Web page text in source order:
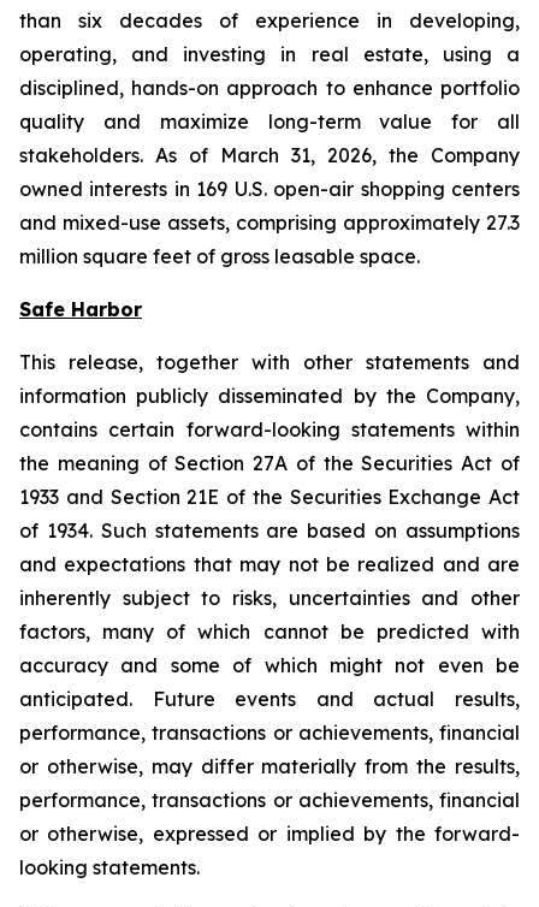
than six decades of experience in developing,
operating, and investing in real estate, using a
disciplined, hands-on approach to enhance portfolio
quality and maximize long-term value for all
stakeholders. As of March 31, 2026, the Company
owned interests in 169 U.S. open-air shopping centers
and mixed-use assets, comprising approximately 27.3
million square feet of gross leasable space.
Safe Harbor
This release, together with other statements and
information publicly disseminated by the Company,
contains certain forward-looking statements within
the meaning of Section 27A of the Securities Act of
1933 and Section 21E of the Securities Exchange Act
of 1934. Such statements are based on assumptions
and expectations that may not be realized and are
inherently subject to risks, uncertainties and other
factors, many of which cannot be predicted with
accuracy and some of which might not even be
anticipated. Future events and actual results,
performance, transactions or achievements, financial
or otherwise, may differ materially from the results,
performance, transactions or achievements, financial
or otherwise, expressed or implied by the forward-
looking statements.